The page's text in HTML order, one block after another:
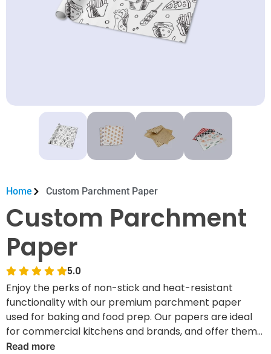
Home Custom Parchment Paper
Custom Parchment
Paper
5.0
Enjoy the perks of non-stick and heat-resistant
functionality with our premium parchment paper
used for baking and food prep. Our papers are ideal
for commercial kitchens and brands, and offer them
the ease to achieve cleaner results and efficient
Read more